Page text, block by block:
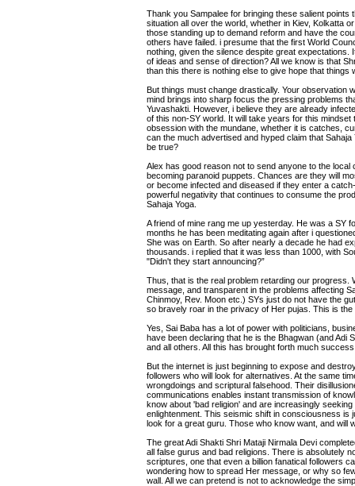
Thank you Sampalee for bringing these salient
situation all over the world, whether in Kiev, Kolkatta
those standing up to demand reform and have the
others have failed. i presume that the first World
nothing, given the silence despite great
of ideas and sense of direction? All we know is that
than this there is nothing else to give hope that things
But things must change drastically. Your observation
mind brings into sharp focus the pressing problems
Yuvashakti. However, i believe they are already
of this non-SY world. It will take years for this
obsession with the mundane, whether it is catches,
can the much advertised and hyped claim that
be true?
Alex has good reason not to send anyone to the
becoming paranoid puppets. Chances are they will
or become infected and diseased if they enter a
powerful negativity that continues to consume the
Sahaja Yoga.
A friend of mine rang me up yesterday. He was a SY
months he has been meditating again after i
She was on Earth. So after nearly a decade he had
thousands. i replied that it was less than 1000, with
"Didn't they start announcing?”
Thus, that is the real problem retarding our progress.
message, and transparent in the problems affecting
Chinmoy, Rev. Moon etc.) SYs just do not have the
so bravely roar in the privacy of Her pujas. This is
Yes, Sai Baba has a lot of power with politicians,
have been declaring that he is the Bhagwan (and Adi
and all others. All this has brought forth much
But the internet is just beginning to expose and
followers who will look for alternatives. At the same
wrongdoings and scriptural falsehood. Their
communications enables instant transmission of
know about 'bad religion' and are increasingly
enlightenment. This seismic shift in consciousness is
look for a great guru. Those who know want, and will
The great Adi Shakti Shri Mataji Nirmala Devi
all false gurus and bad religions. There is absolutely
scriptures, one that even a billion fanatical followers
wondering how to spread Her message, or why so
wall. All we can pretend is not to acknowledge the